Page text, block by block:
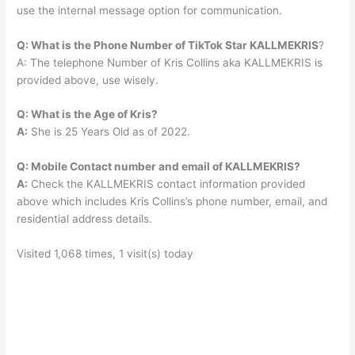
use the internal message option for communication.
Q: What is the Phone Number of TikTok Star KALLMEKRIS?
A: The telephone Number of Kris Collins aka KALLMEKRIS is
provided above, use wisely.
Q: What is the Age of Kris?
A: She is 25 Years Old as of 2022.
Q: Mobile Contact number and email of KALLMEKRIS?
A: Check the KALLMEKRIS contact information provided
above which includes Kris Collins’s phone number, email, and
residential address details.
Visited 1,068 times, 1 visit(s) today